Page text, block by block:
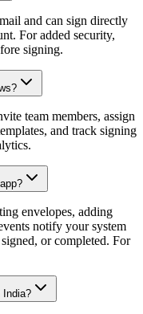
and can sign directly
For added security,
signing.
team members, assign
and track signing
envelopes, adding
notify your system
or completed. For
India?